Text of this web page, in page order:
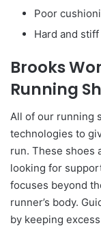
Poor
Hard and
Brooks
Running
All of our running
technologies to
run. These shoes
looking for
focuses beyond
runner’s body.
by keeping